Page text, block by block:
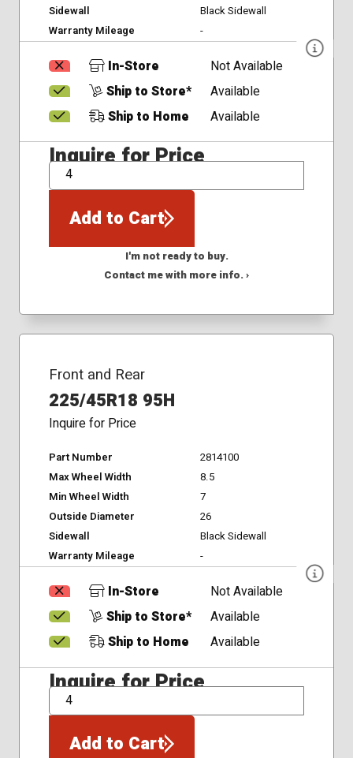
Sidewall
Black Sidewall
Warranty Mileage
-
In-Store
Not Available
Ship to Store*
Available
Ship to Home
Available
Inquire for Price
QTY
Add to Cart
I'm not ready to buy.
Contact me with more info. ›
Front and Rear
225/45R18 95H
Inquire for Price
Part Number
2814100
Max Wheel Width
8.5
Min Wheel Width
7
Outside Diameter
26
Sidewall
Black Sidewall
Warranty Mileage
-
In-Store
Not Available
Ship to Store*
Available
Ship to Home
Available
Inquire for Price
QTY
Add to Cart